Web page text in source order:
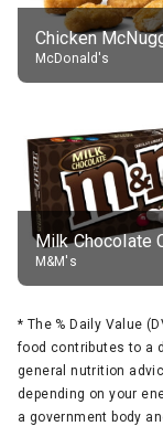
McDonald's
Milk Chocolate
M&M's
* The % Daily Value
food contributes to a
general nutrition
depending on your
a government body